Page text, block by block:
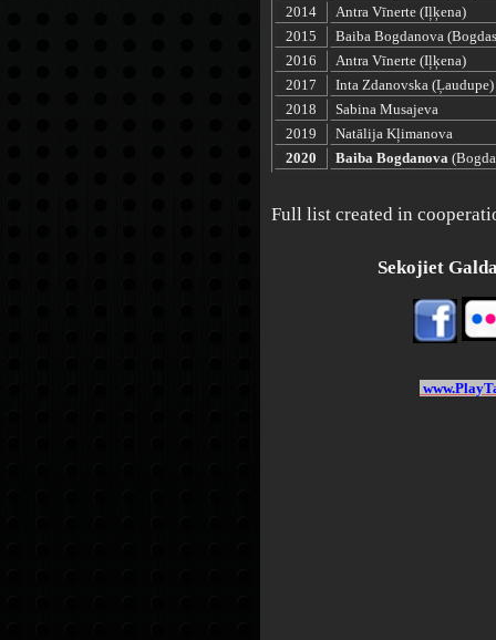
2014
Antra Vīnerte (Iļķena)
2015
Baiba Bogdanova
2016
Antra Vīnerte (Iļķena)
2017
Inta Zdanovska (Ļaudupe)
2018
Sabina Musajeva
2019
Natālija Kļimanova
2020
Baiba Bogdanova
Full list created in
Sekojiet